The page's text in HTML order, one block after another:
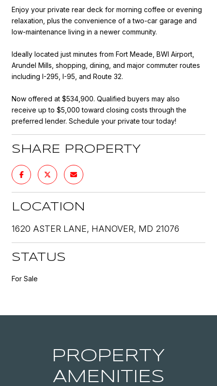
Enjoy your private rear deck for morning coffee or evening
relaxation, plus the convenience of a two-car garage and
low-maintenance living in a newer community.
Ideally located just minutes from Fort Meade, BWI Airport,
Arundel Mills, shopping, dining, and major commuter routes
including I-295, I-95, and Route 32.
Now offered at $534,900. Qualified buyers may also
receive up to $5,000 toward closing costs through the
preferred lender. Schedule your private tour today!
SHARE PROPERTY
LOCATION
1620 ASTER LANE, HANOVER, MD 21076
STATUS
For Sale
PROPERTY
AMENITIES